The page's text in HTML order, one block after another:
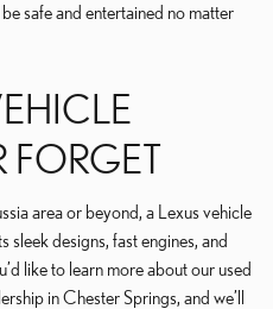
safe and entertained no matter
FORGET
area or beyond, a Lexus vehicle
sleek designs, fast engines, and
like to learn more about our used
in Chester Springs, and we’ll